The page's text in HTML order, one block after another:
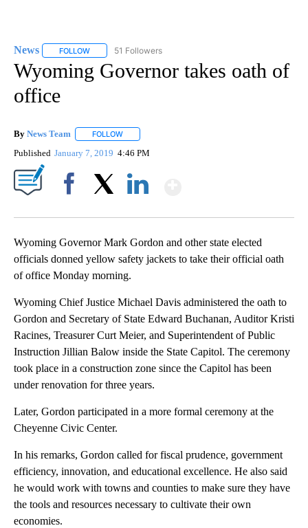
News FOLLOW FOLLOW "NEWS" TO RECEIVE NOTIFICATIONS ABOUT
51 Followers
Wyoming Governor takes oath of
office
By News Team FOLLOW
Published January 7, 2019 4:46 PM
Wyoming Governor Mark Gordon and other state elected
officials donned yellow safety jackets to take their official oath
of office Monday morning.
Wyoming Chief Justice Michael Davis administered the oath to
Gordon and Secretary of State Edward Buchanan, Auditor Kristi
Racines, Treasurer Curt Meier, and Superintendent of Public
Instruction Jillian Balow inside the State Capitol. The ceremony
took place in a construction zone since the Capitol has been
under renovation for three years.
Later, Gordon participated in a more formal ceremony at the
Cheyenne Civic Center.
In his remarks, Gordon called for fiscal prudence, government
efficiency, innovation, and educational excellence. He also said
he would work with towns and counties to make sure they have
the tools and resources necessary to cultivate their own
economies.